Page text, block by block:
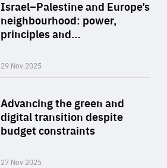
Israel–Palestine and Europe’s
neighbourhood: power,
principles and…
29 Nov 2025
Advancing the green and
digital transition despite
budget constraints
27 Nov 2025